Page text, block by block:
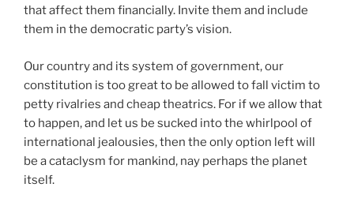
that affect them financially. Invite them and include
them in the democratic party’s vision.
Our country and its system of government, our
constitution is too great to be allowed to fall victim to
petty rivalries and cheap theatrics. For if we allow that
to happen, and let us be sucked into the whirlpool of
international jealousies, then the only option left will
be a cataclysm for mankind, nay perhaps the planet
itself.